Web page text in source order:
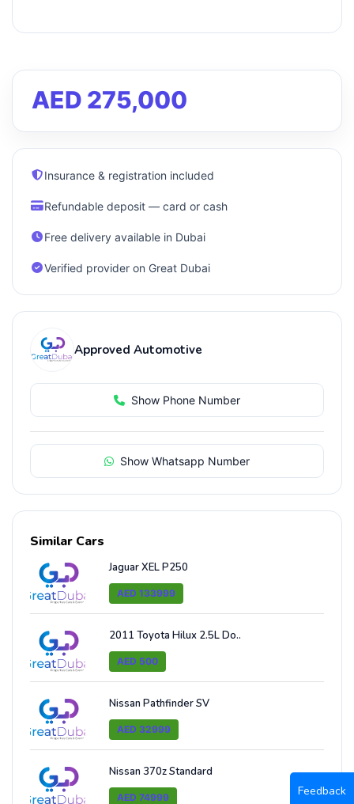
AED 275,000
Insurance & registration included
Refundable deposit — card or cash
Free delivery available in Dubai
Verified provider on Great Dubai
Approved Automotive
Show Phone Number
Show Whatsapp Number
Similar Cars
Jaguar XEL P250
AED 133999
2011 Toyota Hilux 2.5L Do..
AED 500
Nissan Pathfinder SV
AED 32999
Nissan 370z Standard
AED 74999 Feedback